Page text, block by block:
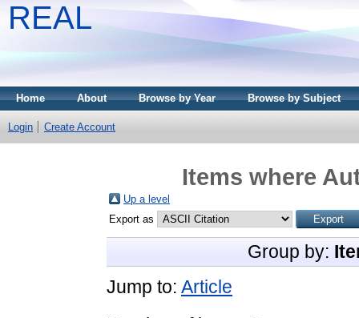
REAL
Home About Browse by Year Browse by Subject
Login Create Account
Items where
Up a level
Export as
Group by:
Jump to: Article